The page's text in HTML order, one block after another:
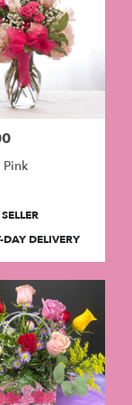
Pink
DAY DELIVERY